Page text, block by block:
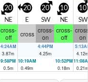
20
NE
20
E
20
SW
10
NE
10
SW
cross-
off
cross cross-
on
cross-
off
on
4:24AM
3.87m
4:44PM
4.25m
4.12
9:58PM
0.5m
10:19AM
0.49m
10:52PM
0.18m
0.21